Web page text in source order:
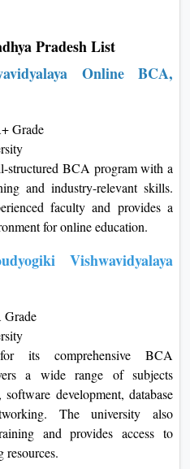
Pradesh List
Online BCA,
Grade
structured BCA program with a
and industry-relevant skills.
faculty and provides a
for online education.
Vishwavidyalaya
its comprehensive BCA
a wide range of subjects
development, database
The university also
and provides access to
resources.